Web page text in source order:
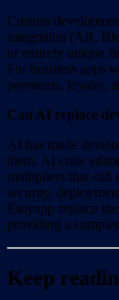
Custom
integration (AR,
or entirely unique
For business apps
payments, loyalty,
Can AI replace
AI has made
them. AI code
multipliers that still
security,
Easyapp replace
providing a
Keep